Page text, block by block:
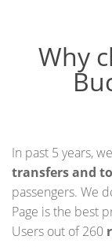
Why
In past 5 years,
transfers and
passengers. We
Page is the best
Users out of 260